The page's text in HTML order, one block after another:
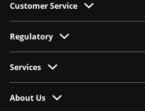
Customer Service
Regulatory
Services
About Us